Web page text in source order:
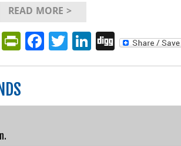
READ MORE >
PrintFriendly
Facebook
Twitter
LinkedIn
Digg